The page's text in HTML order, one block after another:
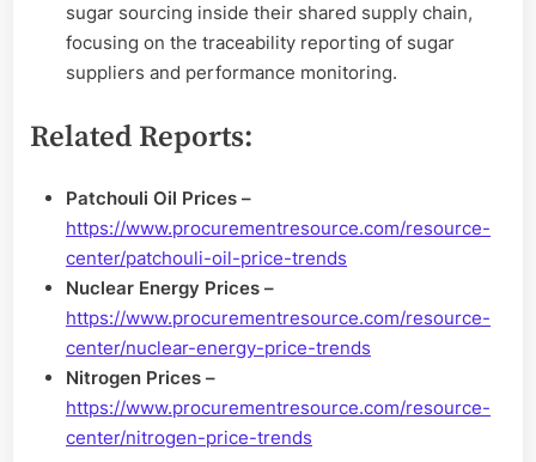
sugar sourcing inside their shared supply chain,
focusing on the traceability reporting of sugar
suppliers and performance monitoring.
Related Reports:
Patchouli Oil Prices –
https://www.procurementresource.com/resource-
center/patchouli-oil-price-trends
Nuclear Energy Prices –
https://www.procurementresource.com/resource-
center/nuclear-energy-price-trends
Nitrogen Prices –
https://www.procurementresource.com/resource-
center/nitrogen-price-trends